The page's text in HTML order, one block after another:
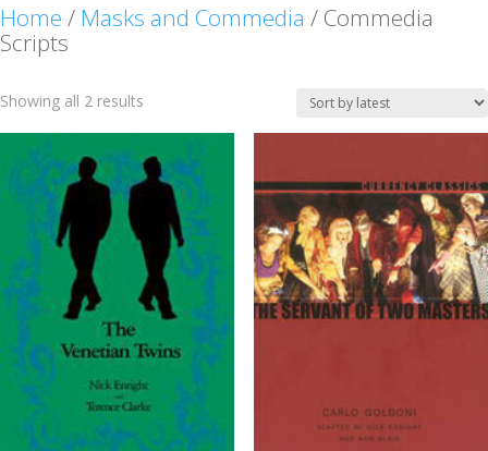
Home / Masks and Commedia / Commedia
Scripts
Showing all 2 results